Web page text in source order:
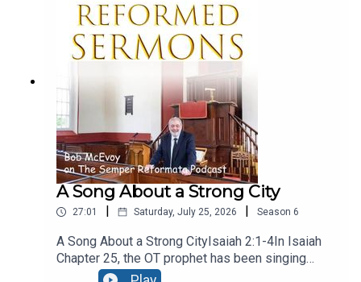
court of Felix, and they’ve even engaged the
services of a barrister! let’s see how he presents
his case.
A Song About a Strong City
27:01 | Saturday, July 25, 2026 | Season 6
A Song About a Strong CityIsaiah 2:1-4In Isaiah
Chapter 25, the OT prophet has been singing
God’s praise, for his great deliverance from evil